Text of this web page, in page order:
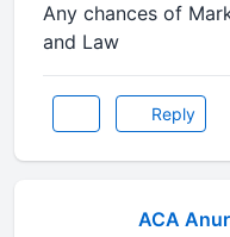
Any chances of
and Law
Reply
ACA